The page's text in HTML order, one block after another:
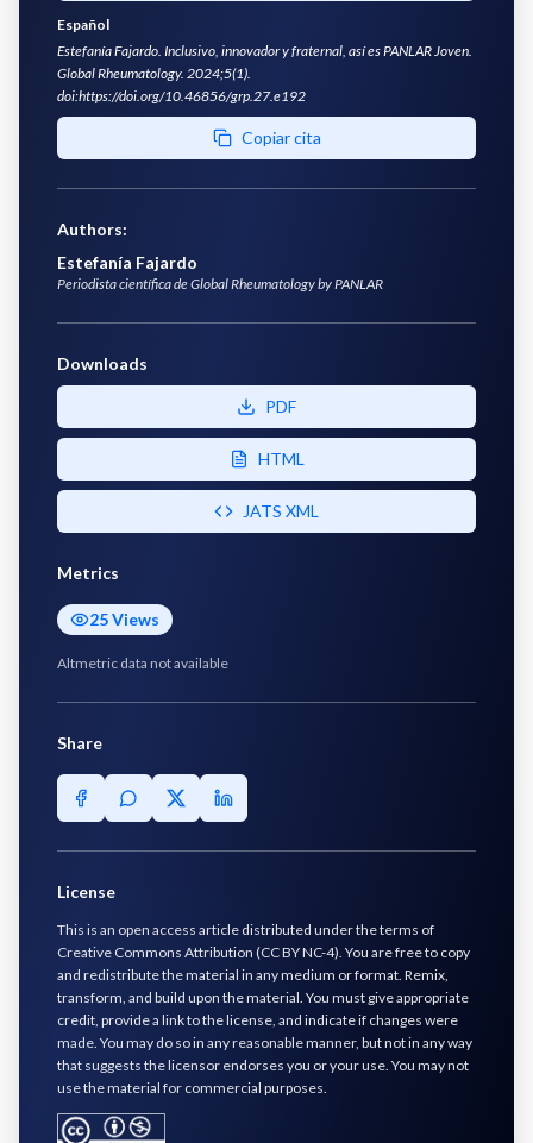
Español
Estefanía Fajardo. Inclusivo, innovador y fraternal, así es PANLAR Joven.
Global Rheumatology. 2024;5(1).
doi:https://doi.org/10.46856/grp.27.e192
Copiar cita
Authors:
Estefanía Fajardo
Periodista científica de Global Rheumatology by PANLAR
Downloads
PDF
HTML
JATS XML
Metrics
25Views
Altmetric data not available
Share
License
This is an open access article distributed under the terms of
Creative Commons Attribution (CC BY NC-4). You are free to copy
and redistribute the material in any medium or format. Remix,
transform, and build upon the material. You must give appropriate
credit, provide a link to the license, and indicate if changes were
made. You may do so in any reasonable manner, but not in any way
that suggests the licensor endorses you or your use. You may not
use the material for commercial purposes.